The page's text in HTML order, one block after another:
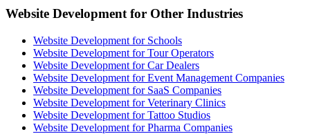
Website Development for Other Industries
Website Development for Schools
Website Development for Tour Operators
Website Development for Car Dealers
Website Development for Event Management Companies
Website Development for SaaS Companies
Website Development for Veterinary Clinics
Website Development for Tattoo Studios
Website Development for Pharma Companies